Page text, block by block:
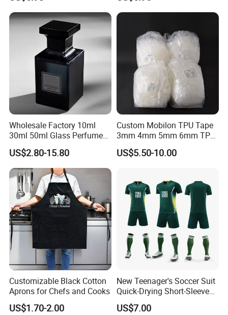
Wholesale Factory 10ml
30ml 50ml Glass Perfume
with Box Packaging Empty
Colored Glass Luxury
Perfume Bottles with
Sprayer
US$2.80-15.80
Custom Mobilon TPU Tape
3mm 4mm 5mm 6mm TPU
Clear Invisible Elastic
Transparent Bra Strap
US$5.50-10.00
Customizable Black Cotton
Aprons for Chefs and Cooks
US$1.70-2.00
New Teenager's Soccer Suit
Quick-Drying Short-Sleeved
Training Clothes
US$7.00